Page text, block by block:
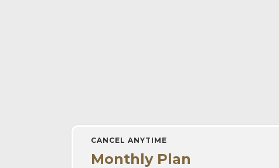
CANCEL ANYTIME
Monthly Plan